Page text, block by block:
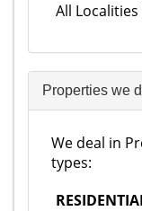
All
Properties we
We deal in
types: